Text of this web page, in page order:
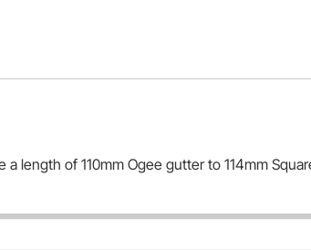
length of 110mm Ogee gutter to 114mm